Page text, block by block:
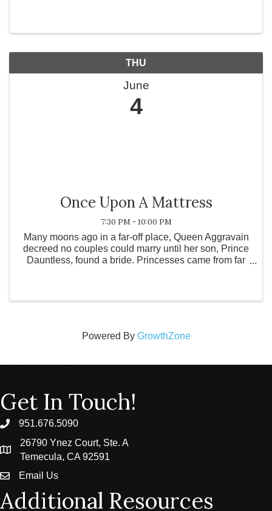
THU
June
4
Once Upon A Mattress
7:30 PM - 10:00 PM
Many moons ago in a far-off place, Queen Aggravain
decreed no couples could marry until her son, Prince
Dauntless, found a bride. Princesses came from far
Powered By GrowthZone
Get In Touch!
phone951.676.5090
location
26790 Ynez Court, Ste. A
Temecula, CA 92591
emailEmail Us
Additional Resources